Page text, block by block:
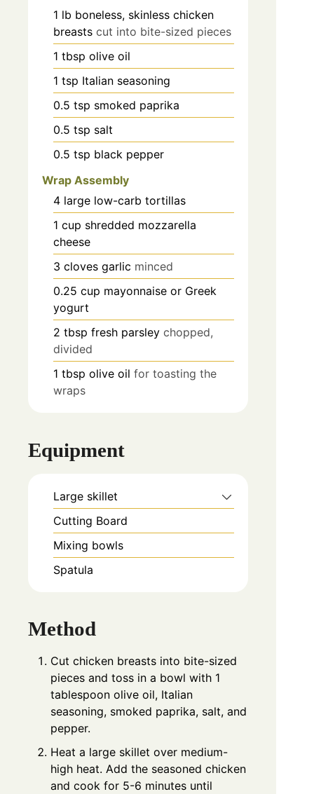
1 lb boneless, skinless chicken
breasts cut into bite-sized pieces
1 tbsp olive oil
1 tsp Italian seasoning
0.5 tsp smoked paprika
0.5 tsp salt
0.5 tsp black pepper
Wrap Assembly
4 large low-carb tortillas
1 cup shredded mozzarella
cheese
3 cloves garlic minced
0.25 cup mayonnaise or Greek
yogurt
2 tbsp fresh parsley chopped,
divided
1 tbsp olive oil for toasting the
wraps
Equipment
Large skillet
Cutting Board
Mixing bowls
Spatula
Method
Cut chicken breasts into bite-sized
pieces and toss in a bowl with 1
tablespoon olive oil, Italian
seasoning, smoked paprika, salt, and
pepper.
Heat a large skillet over medium-
high heat. Add the seasoned chicken
and cook for 5-6 minutes until